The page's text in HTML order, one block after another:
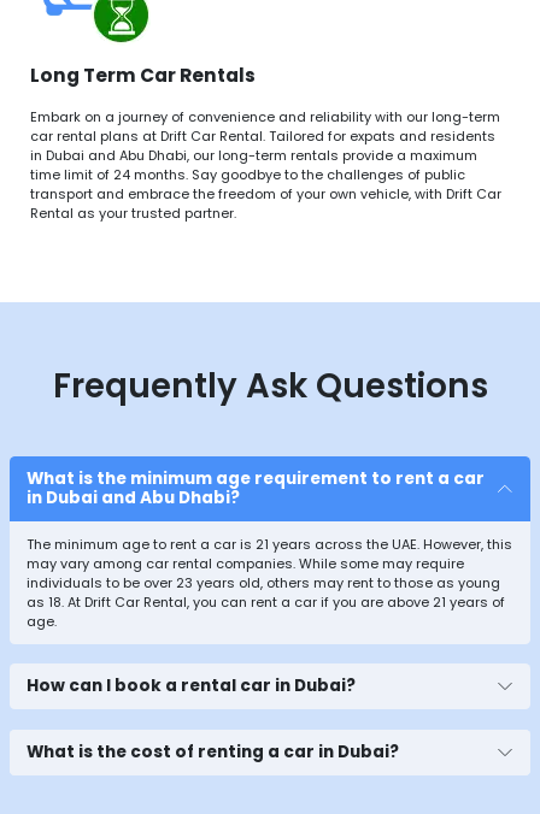
Long Term Car Rentals
Embark on a journey of convenience and reliability with our long-term
car rental plans at Drift Car Rental. Tailored for expats and residents
in Dubai and Abu Dhabi, our long-term rentals provide a maximum
time limit of 24 months. Say goodbye to the challenges of public
transport and embrace the freedom of your own vehicle, with Drift Car
Rental as your trusted partner.
Frequently Ask Questions
What is the minimum age requirement to rent a car
in Dubai and Abu Dhabi?
The minimum age to rent a car is 21 years across the UAE. However, this
may vary among car rental companies. While some may require
individuals to be over 23 years old, others may rent to those as young
as 18. At Drift Car Rental, you can rent a car if you are above 21 years of
age.
How can I book a rental car in Dubai?
What is the cost of renting a car in Dubai?